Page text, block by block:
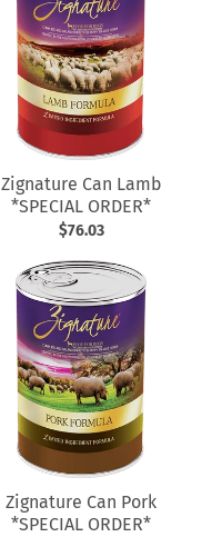
Zignature Can Lamb
*SPECIAL ORDER*
$76.03
Zignature Can Pork
*SPECIAL ORDER*